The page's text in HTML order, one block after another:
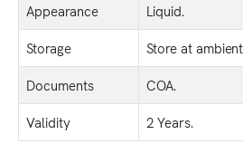
Appearance
Liquid.
Storage
Store at
Documents
COA.
Validity
2 Years.